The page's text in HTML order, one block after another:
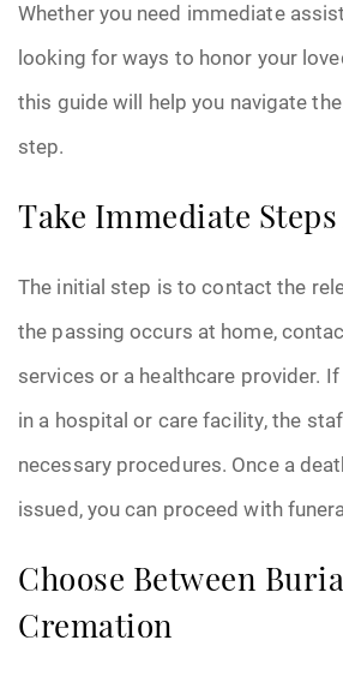
Whether you need immediate
looking for ways to honor your
this guide will help you navigate
step.
Take Immediate
The initial step is to contact the
the passing occurs at home,
services or a healthcare provider.
in a hospital or care facility, the
necessary procedures. Once a
issued, you can proceed with
Choose Between
Cremation